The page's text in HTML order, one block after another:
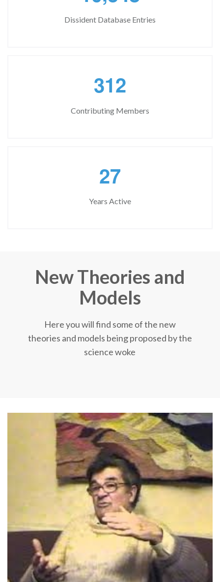
Dissident Database Entries
312
Contributing Members
27
Years Active
New Theories and
Models
Here you will find some of the new
theories and models being proposed by the
science woke